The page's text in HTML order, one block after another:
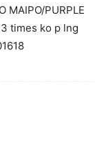
MAIPO/PURPLE
times ko p lng